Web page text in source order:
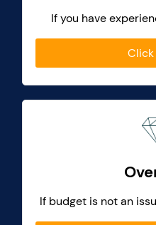
If you have
If budget is not an